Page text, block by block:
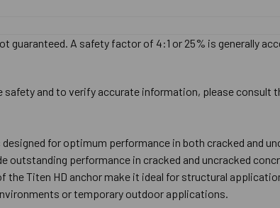
guaranteed. A safety factor of 4:1 or 25% is generally
and to verify accurate information, please consult
for optimum performance in both cracked and
performance in cracked and uncracked
Titen HD anchor make it ideal for structural
or temporary outdoor applications.